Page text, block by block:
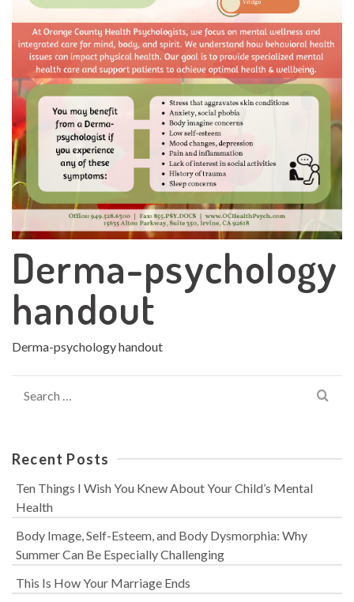
Derma-psychology
handout
Derma-psychology handout
for:
Recent Posts
Ten Things I Wish You Knew About Your Child’s Mental
Health
Body Image, Self-Esteem, and Body Dysmorphia: Why
Summer Can Be Especially Challenging
This Is How Your Marriage Ends